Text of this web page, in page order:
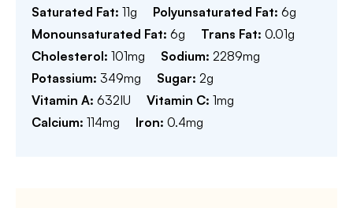
Saturated Fat: 11g Polyunsaturated Fat: 6g
Monounsaturated Fat: 6g Trans Fat: 0.01g
Cholesterol: 101mg Sodium: 2289mg
Potassium: 349mg Sugar: 2g
Vitamin A: 632IU Vitamin C: 1mg
Calcium: 114mg Iron: 0.4mg